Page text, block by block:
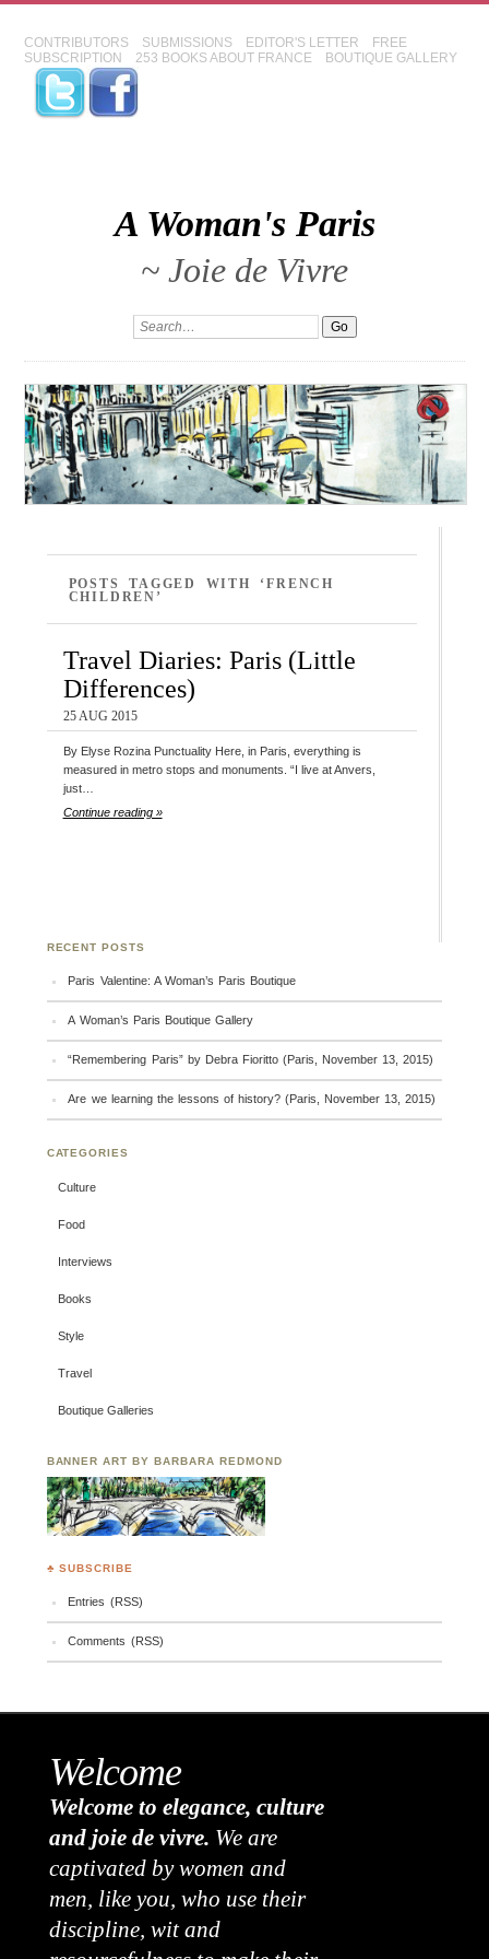
CONTRIBUTORS SUBMISSIONS EDITOR'S LETTER
FREE
SUBSCRIPTION
253 BOOKS ABOUT FRANCE BOUTIQUE GALLERY
A Woman's Paris
~ Joie de Vivre
POSTS TAGGED WITH ‘FRENCH
CHILDREN’
Travel Diaries: Paris (Little
Differences)
25 AUG 2015
By Elyse Rozina Punctuality Here, in Paris, everything is
measured in metro stops and monuments. “I live at Anvers,
just…
Continue reading »
RECENT POSTS
Paris Valentine: A Woman’s Paris Boutique
A Woman’s Paris Boutique Gallery
“Remembering Paris” by Debra Fioritto (Paris, November 13, 2015)
Are we learning the lessons of history? (Paris, November 13, 2015)
CATEGORIES
Culture
Food
Interviews
Books
Style
Travel
Boutique Galleries
BANNER ART BY BARBARA REDMOND
♣ SUBSCRIBE
Entries (RSS)
Comments (RSS)
Welcome
Welcome to elegance, culture
and joie de vivre. We are
captivated by women and
men, like you, who use their
discipline, wit and